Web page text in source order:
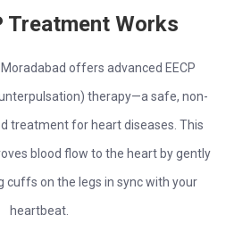
Treatment Works
offers advanced EECP
therapy—a safe, non-
treatment for heart diseases. This
blood flow to the heart by gently
cuffs on the legs in sync with your
heartbeat.